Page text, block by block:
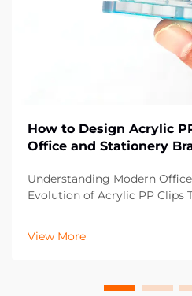
How to Design Acrylic
Office and Stationery
Understanding Modern
Evolution of Acrylic PP Clips
decade, with acrylic PP clips
component in contemporary
View More